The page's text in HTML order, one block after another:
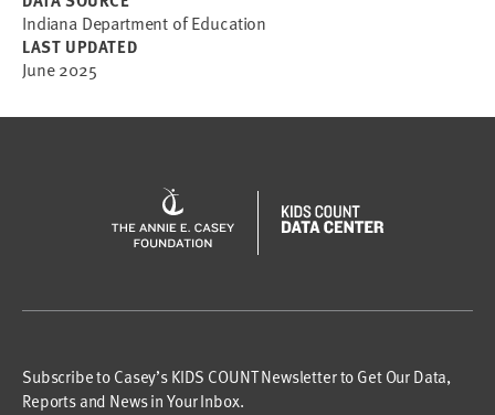
Indiana Department of Education
LAST UPDATED
June 2025
Subscribe to Casey’s KIDS COUNT Newsletter to Get Our Data,
Reports and News in Your Inbox.